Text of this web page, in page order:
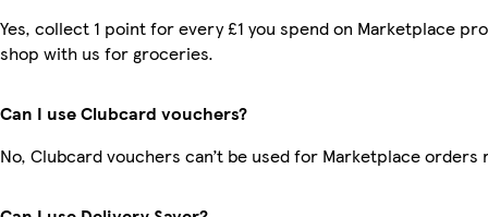
Yes, collect 1 point for every £1 you spend on Marketplace
shop with us for groceries.
Can I use Clubcard vouchers?
No, Clubcard vouchers can’t be used for Marketplace orders